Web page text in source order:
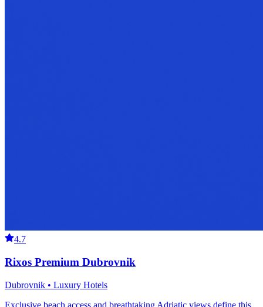
4.7
Rixos Premium Dubrovnik
Dubrovnik • Luxury Hotels
Exclusive beach access and breathtaking Adriatic views define this